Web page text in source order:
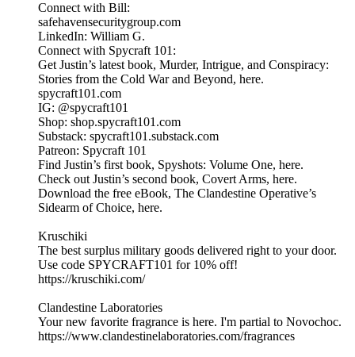
Connect with Bill:
safehavensecuritygroup.com
LinkedIn: William G.
Connect with Spycraft 101:
Get Justin’s latest book, Murder, Intrigue, and Conspiracy:
Stories from the Cold War and Beyond, here.
spycraft101.com
IG: @spycraft101
Shop: shop.spycraft101.com
Substack: spycraft101.substack.com
Patreon: Spycraft 101
Find Justin’s first book, Spyshots: Volume One, here.
Check out Justin’s second book, Covert Arms, here.
Download the free eBook, The Clandestine Operative’s
Sidearm of Choice, here.
Kruschiki
The best surplus military goods delivered right to your door.
Use code SPYCRAFT101 for 10% off!
https://kruschiki.com/
Clandestine Laboratories
Your new favorite fragrance is here. I'm partial to Novochoc.
https://www.clandestinelaboratories.com/fragrances